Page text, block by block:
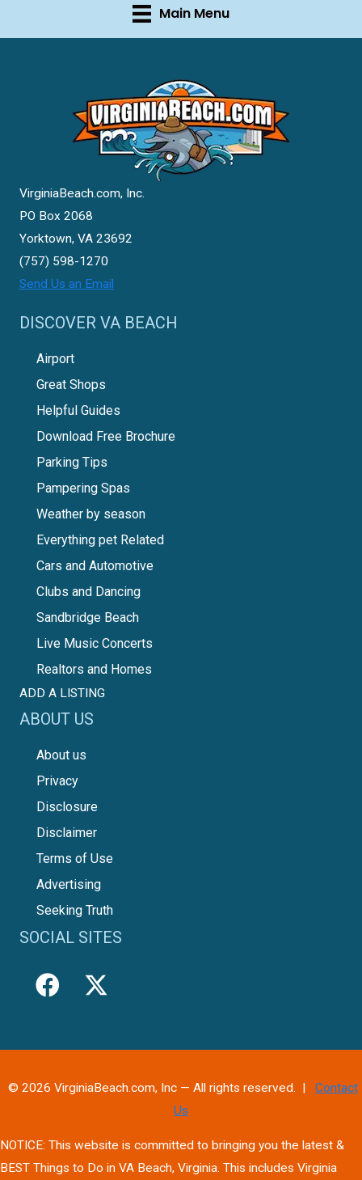
Main Menu
VirginiaBeach.com, Inc.
PO Box 2068
Yorktown, VA 23692
(757) 598-1270
Send Us an Email
DISCOVER VA BEACH
Airport
Great Shops
Helpful Guides
Download Free Brochure
Parking Tips
Pampering Spas
Weather by season
Everything pet Related
Cars and Automotive
Clubs and Dancing
Sandbridge Beach
Live Music Concerts
Realtors and Homes
ADD A LISTING
ABOUT US
About us
Privacy
Disclosure
Disclaimer
Terms of Use
Advertising
Seeking Truth
SOCIAL SITES
© 2026 VirginiaBeach.com, Inc — All rights reserved. | Contact
Us
NOTICE: This website is committed to bringing you the latest &
BEST Things to Do in VA Beach, Virginia. This includes Virginia